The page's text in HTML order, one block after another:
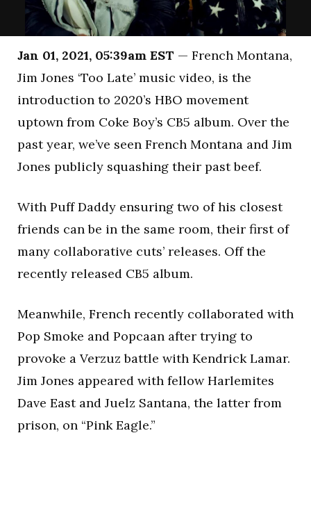
Jan 01, 2021, 05:39am EST — French Montana,
Jim Jones ‘Too Late’ music video, is the
introduction to 2020’s HBO movement
uptown from Coke Boy’s CB5 album. Over the
past year, we’ve seen French Montana and Jim
Jones publicly squashing their past beef.
With Puff Daddy ensuring two of his closest
friends can be in the same room, their first of
many collaborative cuts’ releases. Off the
recently released CB5 album.
Meanwhile, French recently collaborated with
Pop Smoke and Popcaan after trying to
provoke a Verzuz battle with Kendrick Lamar.
Jim Jones appeared with fellow Harlemites
Dave East and Juelz Santana, the latter from
prison, on “Pink Eagle.”